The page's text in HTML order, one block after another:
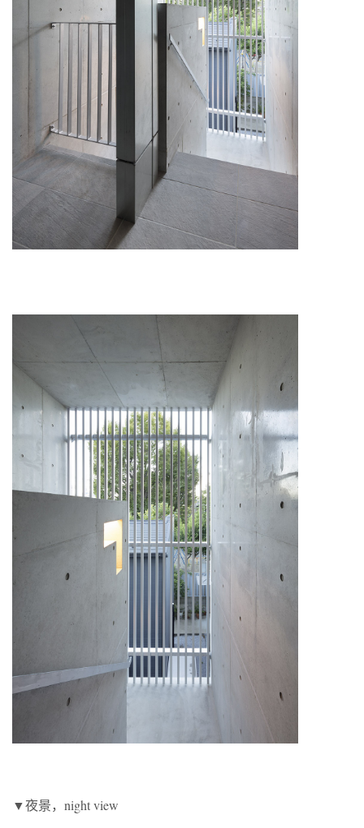
▼夜景，night view